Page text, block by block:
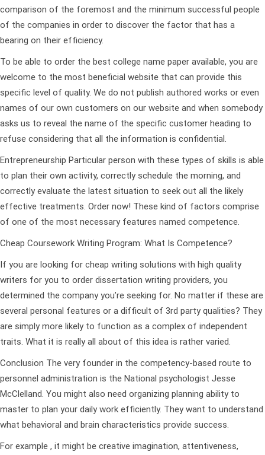
comparison of the foremost and the minimum successful people
of the companies in order to discover the factor that has a
bearing on their efficiency.
To be able to order the best college name paper available, you are
welcome to the most beneficial website that can provide this
specific level of quality. We do not publish authored works or even
names of our own customers on our website and when somebody
asks us to reveal the name of the specific customer heading to
refuse considering that all the information is confidential.
Entrepreneurship Particular person with these types of skills is able
to plan their own activity, correctly schedule the morning, and
correctly evaluate the latest situation to seek out all the likely
effective treatments. Order now! These kind of factors comprise
of one of the most necessary features named competence.
Cheap Coursework Writing Program: What Is Competence?
If you are looking for cheap writing solutions with high quality
writers for you to order dissertation writing providers, you
determined the company you’re seeking for. No matter if these are
several personal features or a difficult of 3rd party qualities? They
are simply more likely to function as a complex of independent
traits. What it is really all about of this idea is rather varied.
Conclusion The very founder in the competency-based route to
personnel administration is the National psychologist Jesse
McClelland. You might also need organizing planning ability to
master to plan your daily work efficiently. They want to understand
what behavioral and brain characteristics provide success.
For example , it might be creative imagination, attentiveness,